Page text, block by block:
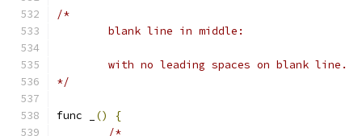
/*
	blank line in middle:
	with no leading spaces on blank line.
*/
func _ ()
{
/*